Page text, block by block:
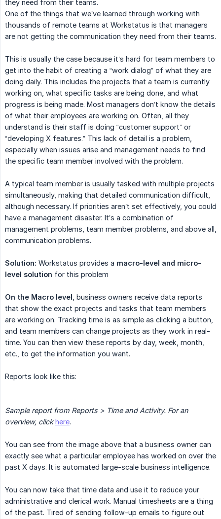
they need from their teams.
One of the things that we’ve learned through working with
thousands of remote teams at Workstatus is that managers
are not getting the communication they need from their teams.
This is usually the case because it’s hard for team members to
get into the habit of creating a “work dialog” of what they are
doing daily. This includes the projects that a team is currently
working on, what specific tasks are being done, and what
progress is being made. Most managers don’t know the details
of what their employees are working on. Often, all they
understand is their staff is doing “customer support” or
“developing X features.” This lack of detail is a problem,
especially when issues arise and management needs to find
the specific team member involved with the problem.
A typical team member is usually tasked with multiple projects
simultaneously, making that detailed communication difficult,
although necessary. If priorities aren’t set effectively, you could
have a management disaster. It’s a combination of
management problems, team member problems, and above all,
communication problems.
Solution: Workstatus provides a macro-level and micro-
level solution for this problem
On the Macro level , business owners receive data reports
that show the exact projects and tasks that team members
are working on. Tracking time is as simple as clicking a button,
and team members can change projects as they work in real-
time. You can then view these reports by day, week, month,
etc., to get the information you want.
Reports look like this:
Sample report from Reports > Time and Activity. For an
overview, click here.
You can see from the image above that a business owner can
exactly see what a particular employee has worked on over the
past X days. It is automated large-scale business intelligence.
You can now take that time data and use it to reduce your
administrative and clerical work. Manual timesheets are a thing
of the past. Tired of sending follow-up emails to figure out